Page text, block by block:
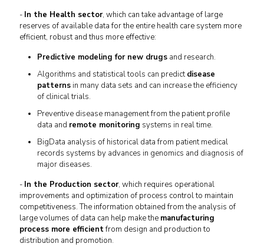
- In the Health sector, which can take advantage of large
reserves of available data for the entire health care system more
efficient, robust and thus more effective:
Predictive modeling for new drugs and research.
Algorithms and statistical tools can predictdisease
patterns in many data sets and can increase the efficiency
of clinical trials.
Preventive disease management from the patient profile
data and remote monitoring systems in real time.
BigData analysis of historical data from patient medical
records systems by advances in genomics and diagnosis of
major diseases.
- In the Production sector, which requires operational
improvements and optimization of process control to maintain
competitiveness.The information obtained from the analysis of
large volumes of data can help make the manufacturing
process more efficientfrom design and production to
distribution and promotion.